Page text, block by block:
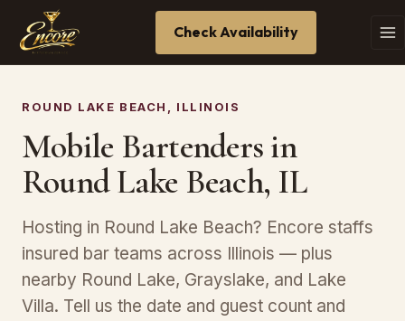
Check Availability
ROUND LAKE BEACH, ILLINOIS
Mobile Bartenders in
Round Lake Beach, IL
Hosting in Round Lake Beach? Encore staffs
insured bar teams across Illinois — plus
nearby Round Lake, Grayslake, and Lake
Villa. Tell us the date and guest count and